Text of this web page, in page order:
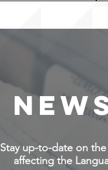
Stay up-to-date on
affecting the